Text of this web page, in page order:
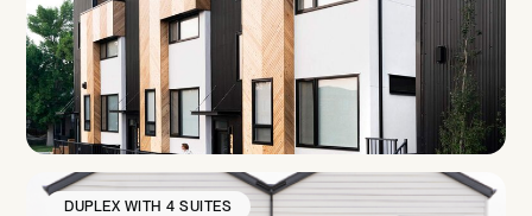
DUPLEX WITH 4 SUITES